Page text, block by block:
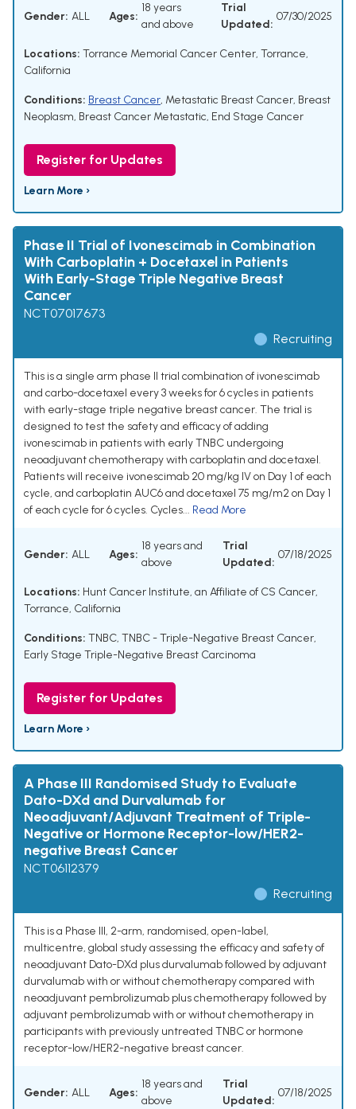
Gender: ALL Ages:
18 years
and above
Trial
Updated:
07/30/2025
Locations: Torrance Memorial Cancer Center, Torrance,
California
Conditions: Breast Cancer, Metastatic Breast Cancer, Breast
Neoplasm, Breast Cancer Metastatic, End Stage Cancer
Register for Updates
Learn More ›
Phase II Trial of Ivonescimab in Combination
With Carboplatin + Docetaxel in Patients
With Early-Stage Triple Negative Breast
Cancer
NCT07017673
Recruiting
This is a single arm phase II trial combination of ivonescimab
and carbo-docetaxel every 3 weeks for 6 cycles in patients
with early-stage triple negative breast cancer. The trial is
designed to test the safety and efficacy of adding
ivonescimab in patients with early TNBC undergoing
neoadjuvant chemotherapy with carboplatin and docetaxel.
Patients will receive ivonescimab 20 mg/kg IV on Day 1 of each
cycle, and carboplatin AUC6 and docetaxel 75 mg/m2 on Day 1
of each cycle for 6 cycles. Cycles... Read More
Gender: ALL Ages:
18 years and
above
Trial
Updated:
07/18/2025
Locations: Hunt Cancer Institute, an Affiliate of CS Cancer,
Torrance, California
Conditions: TNBC, TNBC - Triple-Negative Breast Cancer,
Early Stage Triple-Negative Breast Carcinoma
Register for Updates
Learn More ›
A Phase III Randomised Study to Evaluate
Dato-DXd and Durvalumab for
Neoadjuvant/Adjuvant Treatment of Triple-
Negative or Hormone Receptor-low/HER2-
negative Breast Cancer
NCT06112379
Recruiting
This is a Phase III, 2-arm, randomised, open-label,
multicentre, global study assessing the efficacy and safety of
neoadjuvant Dato-DXd plus durvalumab followed by adjuvant
durvalumab with or without chemotherapy compared with
neoadjuvant pembrolizumab plus chemotherapy followed by
adjuvant pembrolizumab with or without chemotherapy in
participants with previously untreated TNBC or hormone
receptor-low/HER2-negative breast cancer.
Gender: ALL Ages:
18 years and
above
Trial
Updated:
07/18/2025